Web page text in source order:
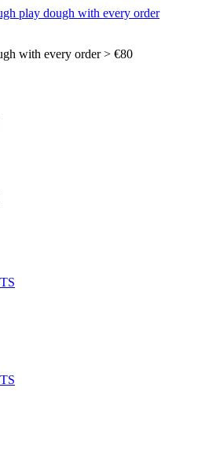
play dough with every order
with every order > €80